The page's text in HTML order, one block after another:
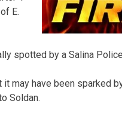
E.
spotted by a Salina
may have been sparked
Soldan.